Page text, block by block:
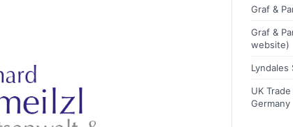
Graf &
Graf &
website)
Lyndales
UK
Germany